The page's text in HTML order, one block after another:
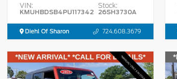
VIN:
KMUHBDSB4PU117342
Stock:
26SH3730A
Diehl Of Sharon 724.608.3679